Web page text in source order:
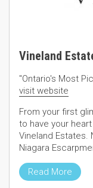
Vineland
"Ontario's Most
visit website
From your first
to have your
Vineland
Niagara
Read More